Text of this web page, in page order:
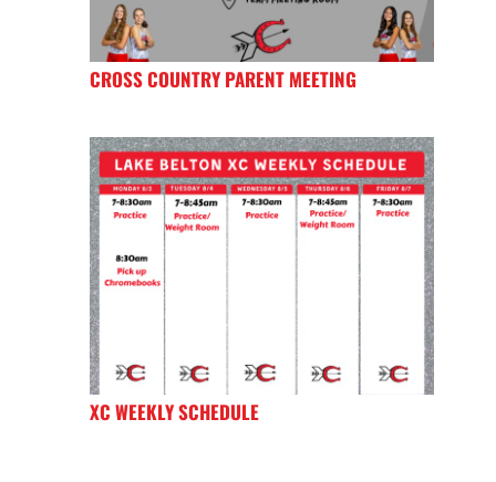
CROSS COUNTRY PARENT MEETING
XC WEEKLY SCHEDULE